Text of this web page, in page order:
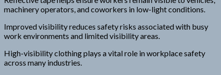
machinery operators, and coworkers in low-light conditions.
Improved visibility reduces safety risks associated with busy
work environments and limited visibility areas.
High-visibility clothing plays a vital role in workplace safety
across many industries.